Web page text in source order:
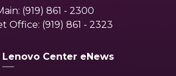
(919) 861 - 2300
Office: (919) 861 - 2323
Lenovo Center eNews